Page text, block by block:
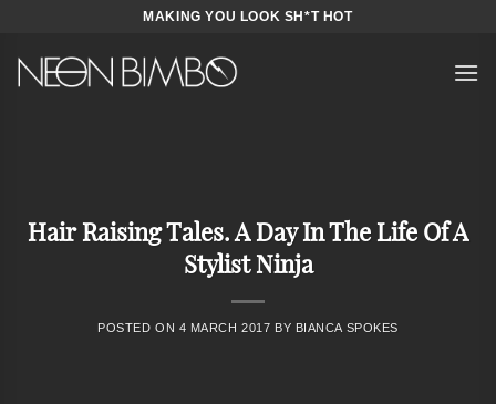
content
MAKING YOU LOOK SH*T HOT
Hair Raising Tales. A Day In The Life Of A
Stylist Ninja
POSTED ON 4 MARCH 2017 BY BIANCA SPOKES